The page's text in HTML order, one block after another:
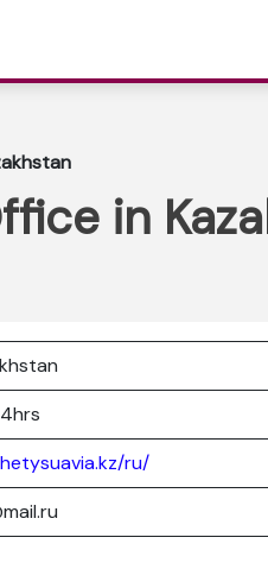
in
ru/